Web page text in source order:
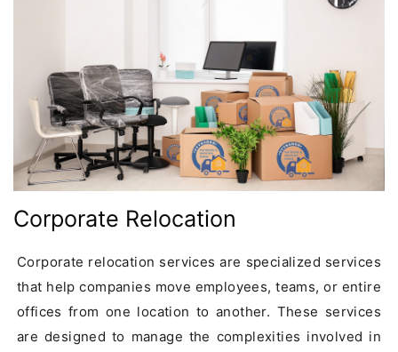
Corporate Relocation
Corporate relocation services are specialized services
that help companies move employees, teams, or entire
offices from one location to another. These services
are designed to manage the complexities involved in